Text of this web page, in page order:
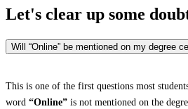
Let's clear up some
Will “Online” be mentioned on my degree
This is one of the first questions most
word “Online” is not mentioned on the